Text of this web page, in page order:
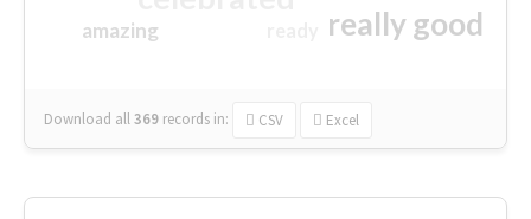
really good
amazing
Download all369 records in: CSV Excel